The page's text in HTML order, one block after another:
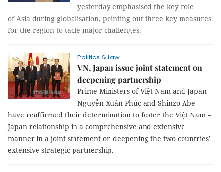
yesterday emphasised the key role
of Asia during globalisation, pointing out three key measures
for the region to tacle major challenges.
Politics & Law
VN, Japan issue joint statement on
deepening partnership
Prime Ministers of Việt Nam and Japan
Nguyễn Xuân Phúc and Shinzo Abe
have reaffirmed their determination to foster the Việt Nam –
Japan relationship in a comprehensive and extensive
manner in a joint statement on deepening the two countries’
extensive strategic partnership.